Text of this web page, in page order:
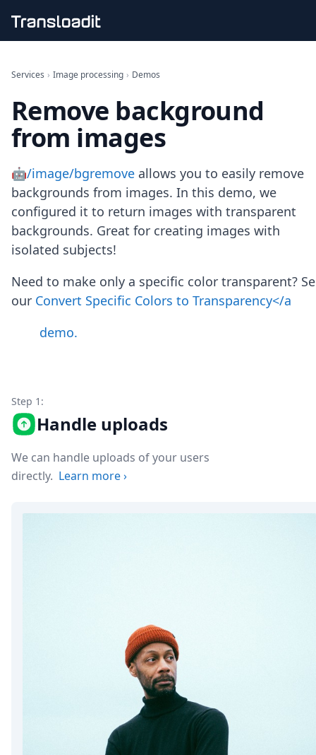
File importing
Audio encoding
Image processing
Artificial intelligence
Document processing
File filtering
Code evaluation
Media cataloging
File compressing
File exporting
Smart CDN
Explore live demos
Uppy
iOS & macOS
Android
Node.js
Python
MCP Server
Terraform
Essentials
FAQ
Robots
Formats
Helping Coursera bring education to millions
Services › Image processing › Demos
Remove background
from images
🤖/image/bgremove allows you to easily remove
backgrounds from images. In this demo, we
configured it to return images with transparent
backgrounds. Great for creating images with
isolated subjects!
Need to make only a specific color transparent?
our Convert Specific Colors to Transparency</a
demo.
Step 1:
Handle uploads
We can handle uploads of your users
directly. Learn more›